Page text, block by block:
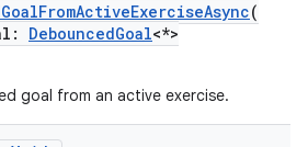
(
DebouncedGoal<*>
goal from an active exercise.